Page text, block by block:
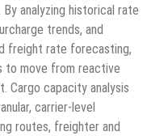
analyzing historical rate
trends, and
freight rate forecasting,
to move from reactive
Cargo capacity analysis
carrier-level
routes, freighter and